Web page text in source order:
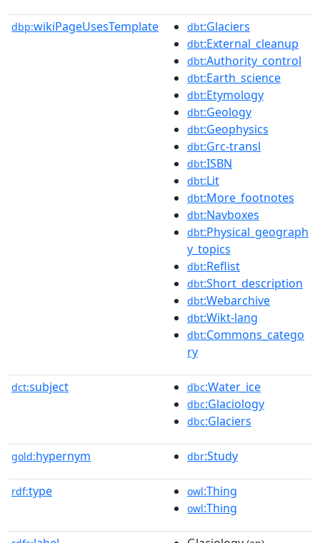
dbp:wikiPageUsesTemplate dbt:Glaciers
dbt:External_cleanup
dbt:Authority_control
dbt:Earth_science
dbt:Etymology
dbt:Geology
dbt:Geophysics
dbt:Grc-transl
dbt:ISBN
dbt:Lit
dbt:More_footnotes
dbt:Navboxes
dbt:Physical_geograph
y_topics
dbt:Reflist
dbt:Short_description
dbt:Webarchive
dbt:Wikt-lang
dbt:Commons_catego
ry
dct:subject dbc:Water_ice
dbc:Glaciology
dbc:Glaciers
gold:hypernym dbr:Study
rdf:type owl:Thing
owl:Thing